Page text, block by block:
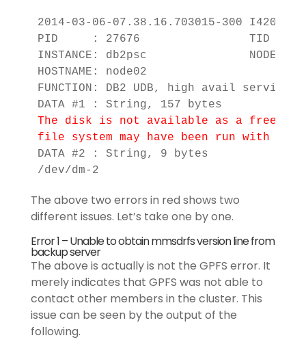
2014-03-06-07.38.16.703015-300
PID     : 27676                TID :
INSTANCE: db2psc               NODE :
HOSTNAME: node02
FUNCTION: DB2 UDB, high avail
The disk is not available as a free
file system may have been run with the
DATA #2 : String, 9 bytes
/dev/dm-2
The above two errors in red shows two
different issues. Let’s take one by one.
Error 1 – Unable to obtain mmsdrfs version line from
backup server
The above is actually is not the GPFS error. It
merely indicates that GPFS was not able to
contact other members in the cluster. This
issue can be seen by the output of the
following.